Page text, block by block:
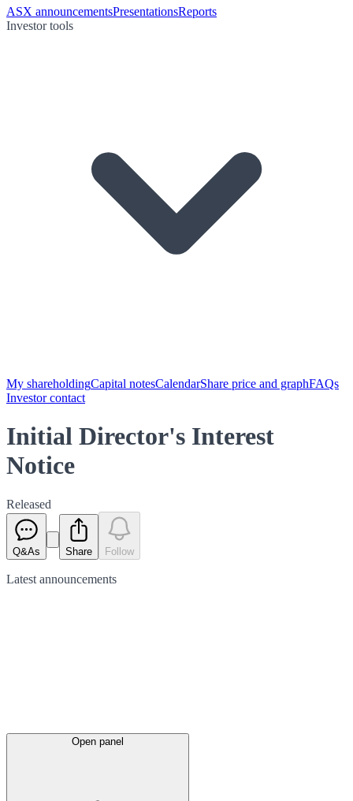
ASX announcementsPresentationsReports
Investor tools
My shareholdingCapital notesCalendarShare price and graphFAQs
Investor contact
Initial Director's Interest
Notice
Released
Q&As Share Follow
Latest announcements
Open panel